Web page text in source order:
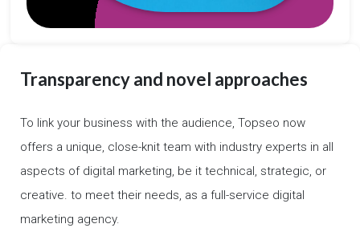
Transparency and novel approaches
To link your business with the audience, Topseo now
offers a unique, close-knit team with industry experts in all
aspects of digital marketing, be it technical, strategic, or
creative. to meet their needs, as a full-service digital
marketing agency.